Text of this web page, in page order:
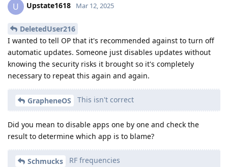
U Upstate1618 Mar 12, 2025
DeletedUser216
I wanted to tell OP that it's recommended against to turn off
automatic updates. Someone just disables updates without
knowing the security risks it brought so it's completely
necessary to repeat this again and again.
GrapheneOS This isn't correct
Did you mean to disable apps one by one and check the
result to determine which app is to blame?
Schmucks RF frequencies